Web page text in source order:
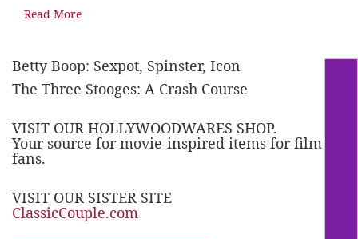
Read More
Betty Boop: Sexpot, Spinster, Icon
The Three Stooges: A Crash Course
VISIT OUR HOLLYWOODWARES SHOP.
Your source for movie-inspired items for film
fans.
VISIT OUR SISTER SITE
ClassicCouple.com